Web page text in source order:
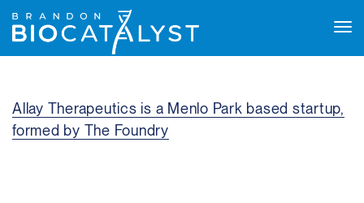
Allay Therapeutics is a Menlo Park based startup,
formed by The Foundry